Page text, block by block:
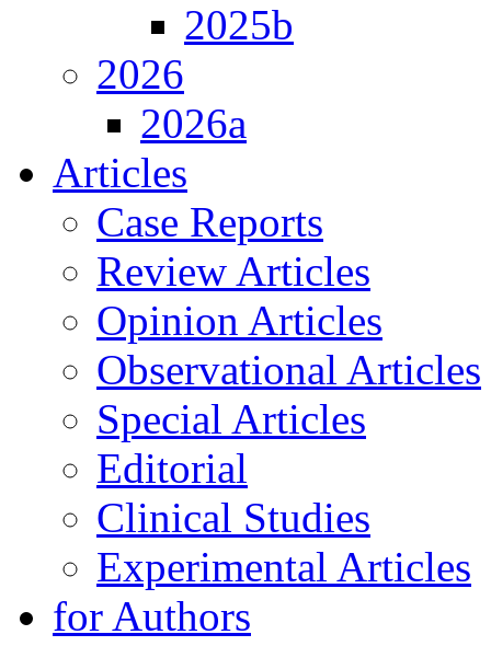
2025b
2026
2026a
Articles
Case Reports
Review Articles
Opinion Articles
Observational Articles
Special Articles
Editorial
Clinical Studies
Experimental Articles
for Authors